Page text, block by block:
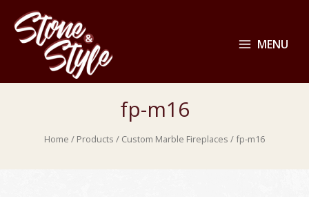
MENU
fp-m16
Home / Products / Custom Marble Fireplaces / fp-m16